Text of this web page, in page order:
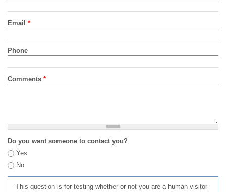
Email *
Phone
Comments *
Do you want someone to contact you?
Yes
No
This question is for testing whether or not you are a human visitor